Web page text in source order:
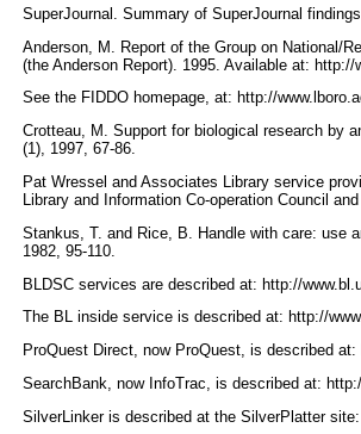
SuperJournal. Summary of SuperJournal
Anderson, M. Report of the Group on National/
(the Anderson Report). 1995. Available at:
See the FIDDO homepage, at: http://
Crotteau, M. Support for biological research by
(1), 1997, 67-86.
Pat Wressel and Associates Library service
Library and Information Co-operation Council
Stankus, T. and Rice, B. Handle with care: use
1982, 95-110.
BLDSC services are described at: http://
The BL inside service is described at: http://
ProQuest Direct, now ProQuest, is described
SearchBank, now InfoTrac, is described at:
SilverLinker is described at the SilverPlatter